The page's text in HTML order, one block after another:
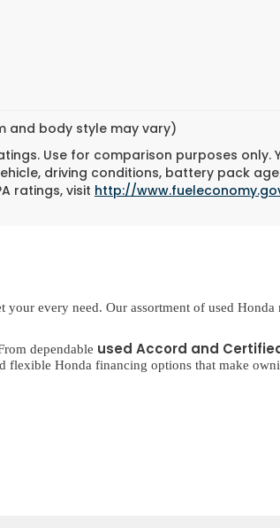
and body style may vary)
Use for comparison purposes only.
driving conditions, battery pack
ratings, visit http://
your every need. Our assortment of used
dependable used Accord and
flexible Honda financing options that make